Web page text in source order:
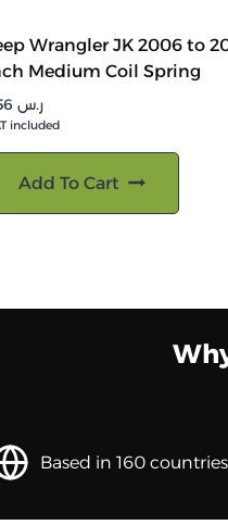
Wrangler JK 2006 to
Medium Coil Spring
ر.س
included
Add To Cart
Based in 160 countries